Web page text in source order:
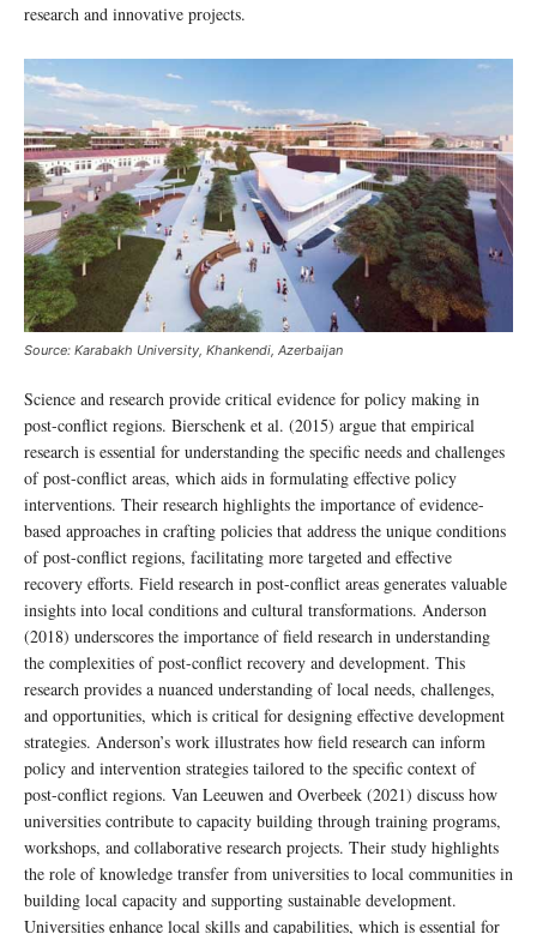
research and innovative projects.
Source: Karabakh University, Khankendi, Azerbaijan
Science and research provide critical evidence for policy making in
post-conflict regions. Bierschenk et al. (2015) argue that empirical
research is essential for understanding the specific needs and challenges
of post-conflict areas, which aids in formulating effective policy
interventions. Their research highlights the importance of evidence-
based approaches in crafting policies that address the unique conditions
of post-conflict regions, facilitating more targeted and effective
recovery efforts. Field research in post-conflict areas generates valuable
insights into local conditions and cultural transformations. Anderson
(2018) underscores the importance of field research in understanding
the complexities of post-conflict recovery and development. This
research provides a nuanced understanding of local needs, challenges,
and opportunities, which is critical for designing effective development
strategies. Anderson’s work illustrates how field research can inform
policy and intervention strategies tailored to the specific context of
post-conflict regions. Van Leeuwen and Overbeek (2021) discuss how
universities contribute to capacity building through training programs,
workshops, and collaborative research projects. Their study highlights
the role of knowledge transfer from universities to local communities in
building local capacity and supporting sustainable development.
Universities enhance local skills and capabilities, which is essential for